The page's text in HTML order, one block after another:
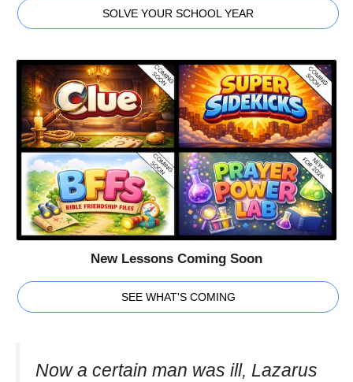
SOLVE YOUR SCHOOL YEAR
New Lessons Coming Soon
SEE WHAT'S COMING
Now a certain man was ill, Lazarus